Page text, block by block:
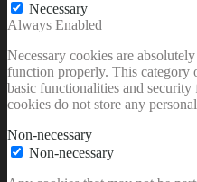
Necessary
Always Enabled
Necessary cookies are
function properly. This category
basic functionalities and security
cookies do not store any
Non-necessary
Non-necessary